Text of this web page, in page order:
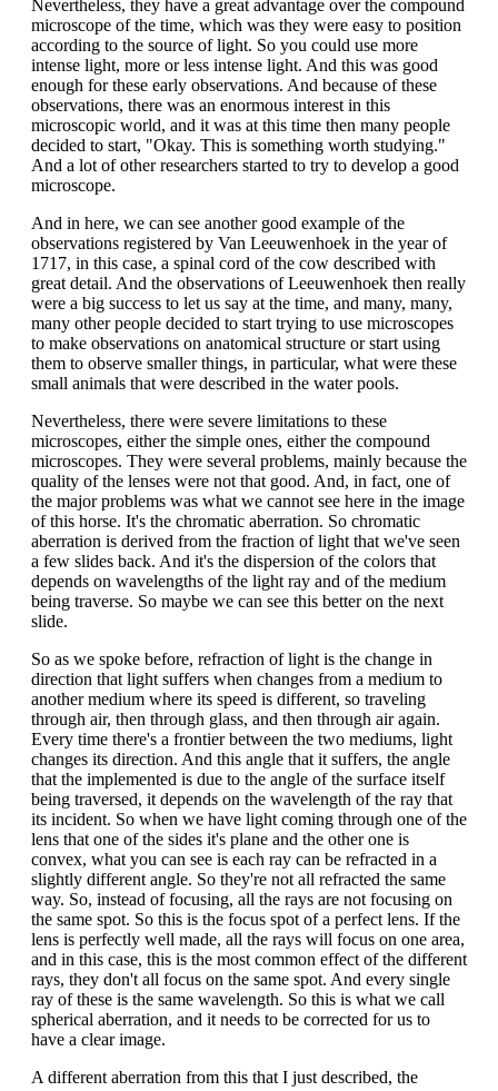
Nevertheless, they have a great advantage over the compound
microscope of the time, which was they were easy to position
according to the source of light. So you could use more
intense light, more or less intense light. And this was good
enough for these early observations. And because of these
observations, there was an enormous interest in this
microscopic world, and it was at this time then many people
decided to start, "Okay. This is something worth studying."
And a lot of other researchers started to try to develop a good
microscope.
And in here, we can see another good example of the
observations registered by Van Leeuwenhoek in the year of
1717, in this case, a spinal cord of the cow described with
great detail. And the observations of Leeuwenhoek then really
were a big success to let us say at the time, and many, many,
many other people decided to start trying to use microscopes
to make observations on anatomical structure or start using
them to observe smaller things, in particular, what were these
small animals that were described in the water pools.
Nevertheless, there were severe limitations to these
microscopes, either the simple ones, either the compound
microscopes. They were several problems, mainly because the
quality of the lenses were not that good. And, in fact, one of
the major problems was what we cannot see here in the image
of this horse. It's the chromatic aberration. So chromatic
aberration is derived from the fraction of light that we've seen
a few slides back. And it's the dispersion of the colors that
depends on wavelengths of the light ray and of the medium
being traverse. So maybe we can see this better on the next
slide.
So as we spoke before, refraction of light is the change in
direction that light suffers when changes from a medium to
another medium where its speed is different, so traveling
through air, then through glass, and then through air again.
Every time there's a frontier between the two mediums, light
changes its direction. And this angle that it suffers, the angle
that the implemented is due to the angle of the surface itself
being traversed, it depends on the wavelength of the ray that
its incident. So when we have light coming through one of the
lens that one of the sides it's plane and the other one is
convex, what you can see is each ray can be refracted in a
slightly different angle. So they're not all refracted the same
way. So, instead of focusing, all the rays are not focusing on
the same spot. So this is the focus spot of a perfect lens. If the
lens is perfectly well made, all the rays will focus on one area,
and in this case, this is the most common effect of the different
rays, they don't all focus on the same spot. And every single
ray of these is the same wavelength. So this is what we call
spherical aberration, and it needs to be corrected for us to
have a clear image.
A different aberration from this that I just described, the